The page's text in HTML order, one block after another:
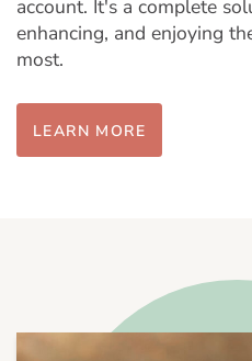
account. It's a complete
enhancing, and enjoying
most.
LEARN MORE